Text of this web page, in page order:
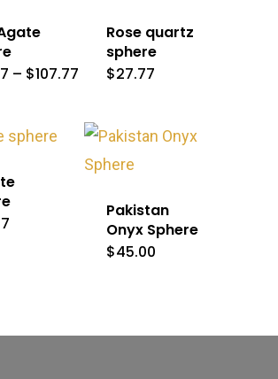
– $107.77 Price
$107.77
Rose quartz
sphere
$27.77
Pakistan
Onyx Sphere
$45.00